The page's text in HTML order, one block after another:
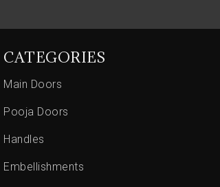
CATEGORIES
Main Doors
Pooja Doors
Handles
Embellishments